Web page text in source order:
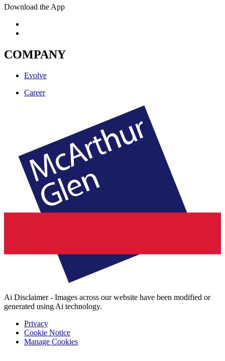
Download the App
COMPANY
Evolve
Career
Ai Disclaimer - Images across our website have been modified or
generated using Ai technology.
Privacy
Cookie Notice
Manage Cookies